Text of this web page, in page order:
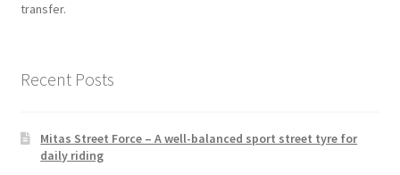
transfer.
Recent Posts
Mitas Street Force – A well-balanced sport street tyre for
daily riding